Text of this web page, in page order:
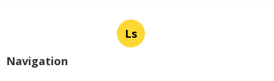
Ls
Navigation